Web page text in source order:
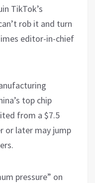
TikTok’s
rob it and turn
editor-in-chief
top chip
from a $7.5
or later may jump
pressure” on